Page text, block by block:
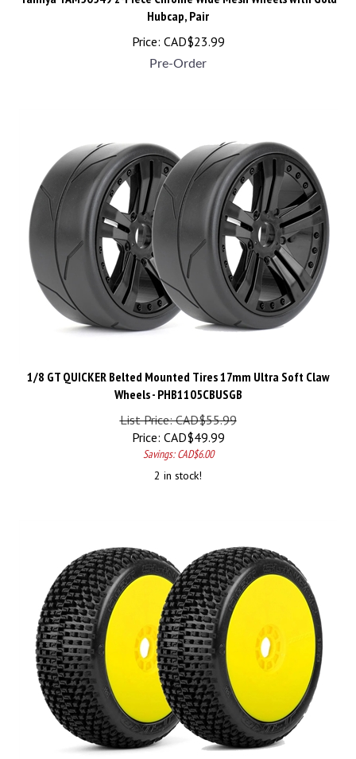
Hubcap, Pair
Price:
CAD$23.99
Pre-Order
1/8 GT QUICKER Belted Mounted Tires 17mm Ultra Soft Claw
Wheels - PHB1105CBUSGB
List Price: CAD$55.99
Price:
CAD$ 49.99
Savings: CAD$6.00
2 in stock!